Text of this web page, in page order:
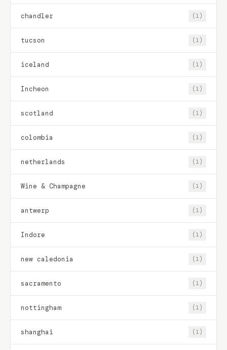
chandler (1)
tucson (1)
iceland (1)
Incheon (1)
scotland (1)
colombia (1)
netherlands (1)
Wine & Champagne (1)
antwerp (1)
Indore (1)
new caledonia (1)
sacramento (1)
nottingham (1)
shanghai (1)